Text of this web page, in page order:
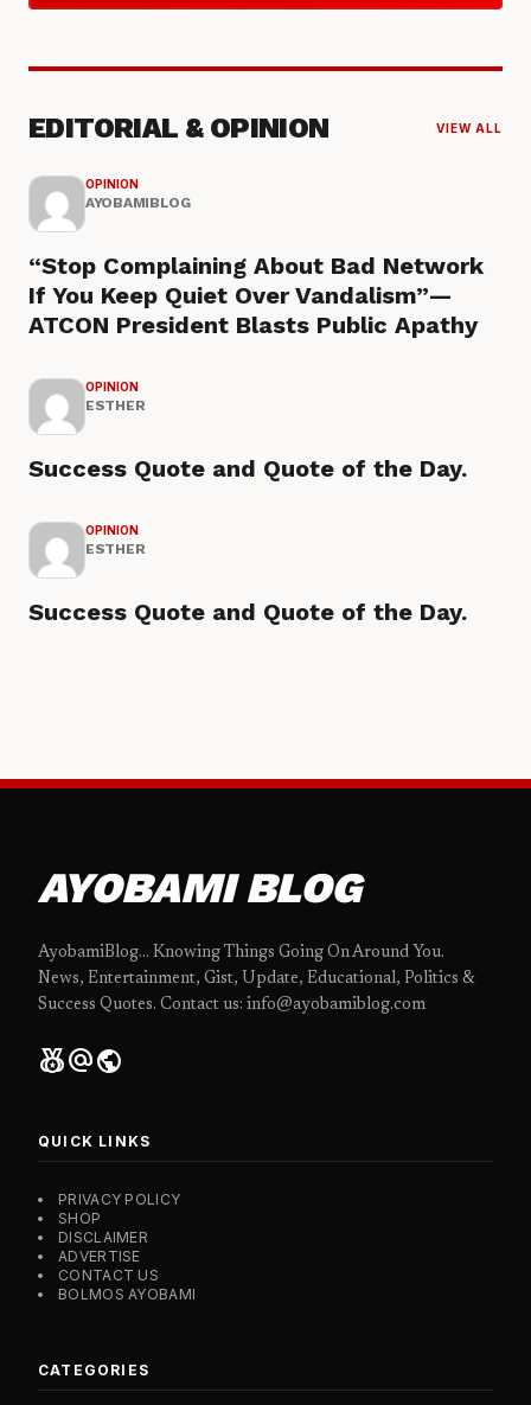
EDITORIAL & OPINION VIEW ALL
OPINION
AYOBAMIBLOG
“Stop Complaining About Bad Network
If You Keep Quiet Over Vandalism”—
ATCON President Blasts Public Apathy
OPINION
ESTHER
Success Quote and Quote of the Day.
OPINION
ESTHER
Success Quote and Quote of the Day.
AYOBAMI BLOG
AyobamiBlog... Knowing Things Going On Around You.
News, Entertainment, Gist, Update, Educational, Politics &
Success Quotes. Contact us: info@ayobamiblog.com
social_leaderboardalternate_emailpublic
QUICK LINKS
PRIVACY POLICY
SHOP
DISCLAIMER
ADVERTISE
CONTACT US
BOLMOS AYOBAMI
CATEGORIES